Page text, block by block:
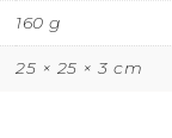
160 g
25 × 25 × 3 cm